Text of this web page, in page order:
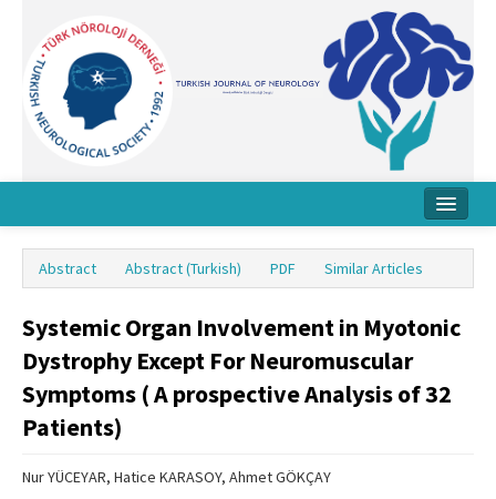
About Journal
Board
Instructions
Archive
Abstract Abstract (Turkish) PDF Similar Articles
Systemic Organ Involvement in Myotonic
Dystrophy Except For Neuromuscular
Symptoms ( A prospective Analysis of 32
Patients)
Nur YÜCEYAR, Hatice KARASOY, Ahmet GÖKÇAY